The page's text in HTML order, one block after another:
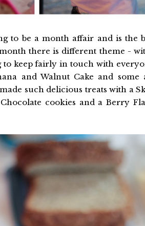
to be a month affair and is
there is different theme -
keep fairly in touch with
and Walnut Cake and some
such delicious treats with a
cookies and a Berry